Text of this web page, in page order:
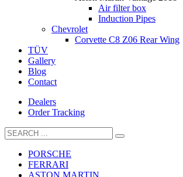
Air filter box
Induction Pipes
Chevrolet
Corvette C8 Z06 Rear Wing
TÜV
Gallery
Blog
Contact
Dealers
Order Tracking
PORSCHE
FERRARI
ASTON MARTIN